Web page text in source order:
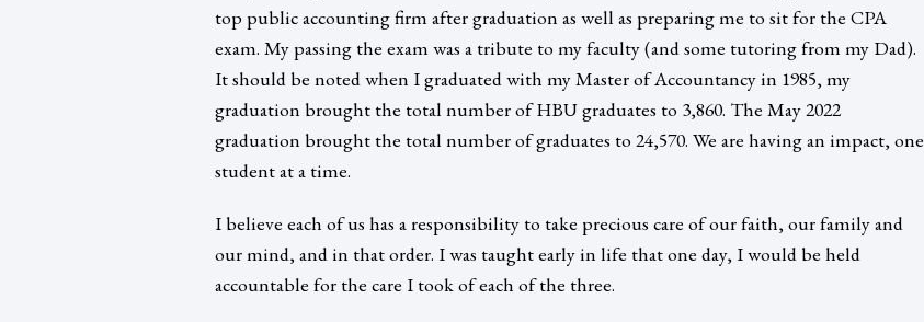
top public accounting firm after graduation as well as preparing me to sit for the CPA
exam. My passing the exam was a tribute to my faculty (and some tutoring from my Dad).
It should be noted when I graduated with my Master of Accountancy in 1985, my
graduation brought the total number of HBU graduates to 3,860. The May 2022
graduation brought the total number of graduates to 24,570. We are having an impact, one
student at a time.
I believe each of us has a responsibility to take precious care of our faith, our family and
our mind, and in that order. I was taught early in life that one day, I would be held
accountable for the care I took of each of the three.